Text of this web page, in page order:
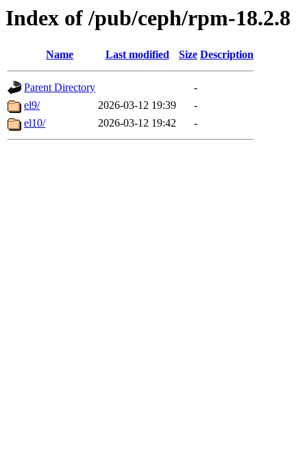
Index of /pub/ceph/rpm-18.2.8
Name Last modified Size Description
Parent Directory
-
el9/
2026-03-12 19:39
-
el10/
2026-03-12 19:42 -